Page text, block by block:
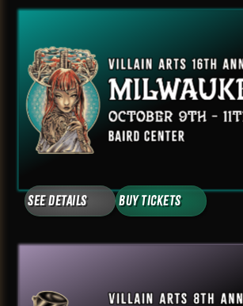
See Details Buy Tickets